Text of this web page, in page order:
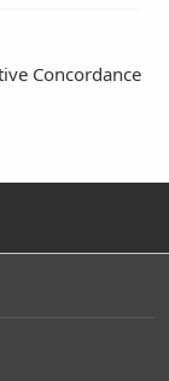
Concordance